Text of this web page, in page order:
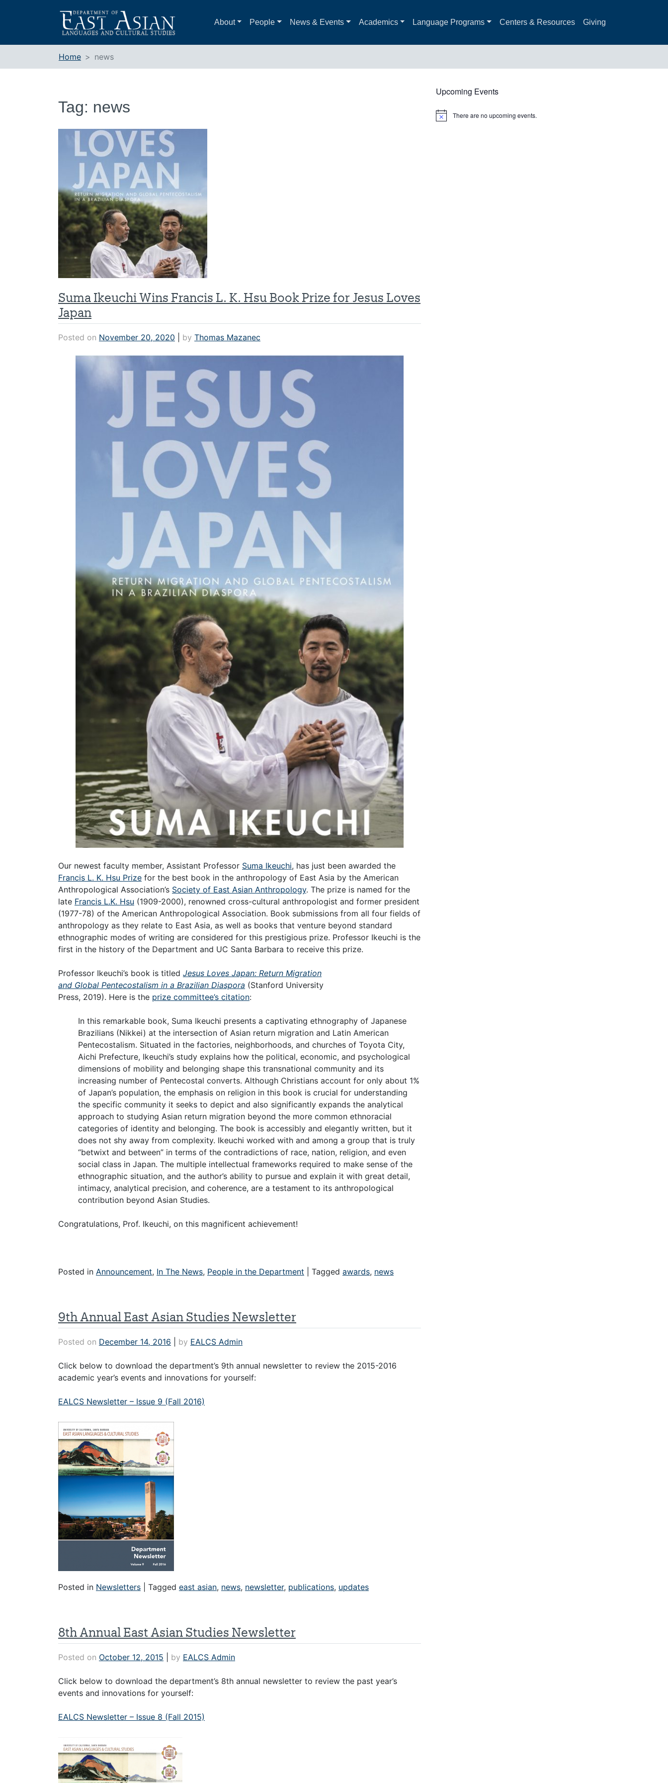
About People News & Events Academics Language Programs Centers & Resources Giving
Home news
Tag: news
Suma Ikeuchi Wins Francis L. K. Hsu Book Prize for Jesus Loves
Japan
Posted on November 20, 2020 by Thomas Mazanec
Our newest faculty member, Assistant Professor Suma Ikeuchi, has just been awarded the
Francis L. K. Hsu Prize for the best book in the anthropology of East Asia by the American
Anthropological Association’s Society of East Asian Anthropology. The prize is named for the
late Francis L.K. Hsu (1909-2000), renowned cross-cultural anthropologist and former president
(1977-78) of the American Anthropological Association. Book submissions from all four fields of
anthropology as they relate to East Asia, as well as books that venture beyond standard
ethnographic modes of writing are considered for this prestigious prize. Professor Ikeuchi is the
first in the history of the Department and UC Santa Barbara to receive this prize.
Professor Ikeuchi’s book is titled Jesus Loves Japan: Return Migration
and Global Pentecostalism in a Brazilian Diaspora (Stanford University
Press, 2019). Here is the prize committee’s citation:
In this remarkable book, Suma Ikeuchi presents a captivating ethnography of Japanese
Brazilians (Nikkei) at the intersection of Asian return migration and Latin American
Pentecostalism. Situated in the factories, neighborhoods, and churches of Toyota City,
Aichi Prefecture, Ikeuchi’s study explains how the political, economic, and psychological
dimensions of mobility and belonging shape this transnational community and its
increasing number of Pentecostal converts. Although Christians account for only about 1%
of Japan’s population, the emphasis on religion in this book is crucial for understanding
the specific community it seeks to depict and also significantly expands the analytical
approach to studying Asian return migration beyond the more common ethnoracial
categories of identity and belonging. The book is accessibly and elegantly written, but it
does not shy away from complexity. Ikeuchi worked with and among a group that is truly
“betwixt and between” in terms of the contradictions of race, nation, religion, and even
social class in Japan. The multiple intellectual frameworks required to make sense of the
ethnographic situation, and the author’s ability to pursue and explain it with great detail,
intimacy, analytical precision, and coherence, are a testament to its anthropological
contribution beyond Asian Studies.
Congratulations, Prof. Ikeuchi, on this magnificent achievement!
Posted in Announcement, In The News, People in the Department Tagged awards, news
9th Annual East Asian Studies Newsletter
Posted on December 14, 2016 by EALCS Admin
Click below to download the department’s 9th annual newsletter to review the 2015-2016
academic year’s events and innovations for yourself:
EALCS Newsletter – Issue 9 (Fall 2016)
Posted in Newsletters Tagged east asian, news, newsletter, publications, updates
8th Annual East Asian Studies Newsletter
Posted on October 12, 2015 by EALCS Admin
Click below to download the department’s 8th annual newsletter to review the past year’s
events and innovations for yourself:
EALCS Newsletter – Issue 8 (Fall 2015)
Upcoming Events
Notice There are no upcoming events.